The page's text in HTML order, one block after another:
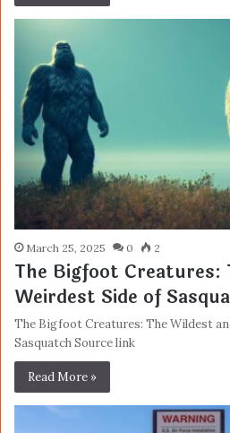
March 25, 2025 0 2
The Bigfoot Creatures:
Weirdest Side of
The Bigfoot Creatures: The Wildest
Sasquatch Source link
Read More »